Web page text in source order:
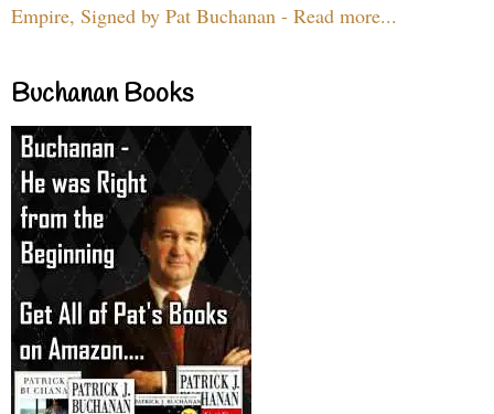
Empire, Signed by Pat Buchanan - Read more...
Buchanan Books